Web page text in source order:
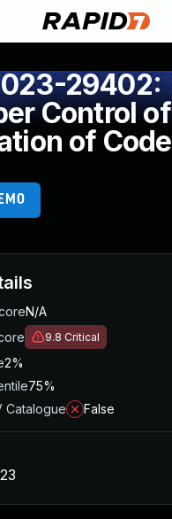
29402:
Control of
of Code
N/A
9.8 Critical
2%
75%
Catalogue
False